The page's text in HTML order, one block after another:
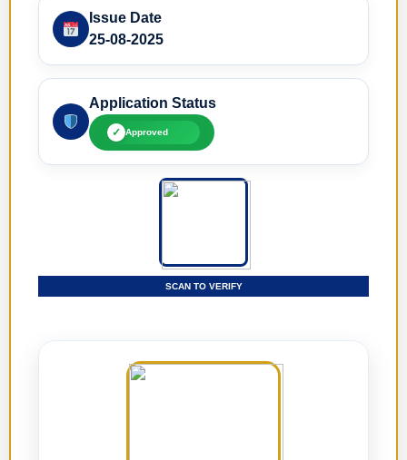
Issue Date
25-08-2025
Application Status
✓ Approved
SCAN TO VERIFY